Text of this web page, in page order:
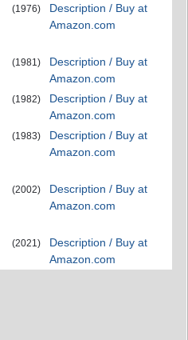
(1976)
Description / Buy at
Amazon.com
(1981)
Description / Buy at
Amazon.com
(1982)
Description / Buy at
Amazon.com
(1983)
Description / Buy at
Amazon.com
(2002)
Description / Buy at
Amazon.com
(2021)
Description / Buy at
Amazon.com